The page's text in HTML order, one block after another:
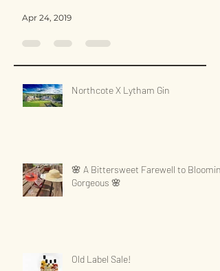
Apr 24, 2019
Northcote X Lytham Gin
🌸 A Bittersweet Farewell to Blooming
Gorgeous 🌸
Old Label Sale!